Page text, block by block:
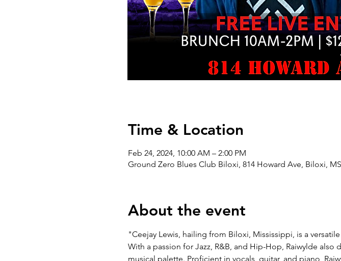
Time & Location
Feb 24, 2024, 10:00 AM – 2:00 PM
Ground Zero Blues Club Biloxi, 814 Howard Ave, Biloxi, MS
About the event
"Ceejay Lewis, hailing from Biloxi, Mississippi, is a
With a passion for Jazz, R&B, and Hip-Hop, Raiwylde
musical palette. Proficient in vocals, guitar, and piano,